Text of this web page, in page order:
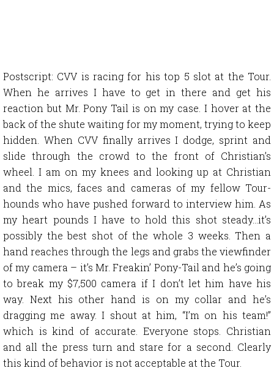
Postscript: CVV is racing for his top 5 slot at the Tour.
When he arrives I have to get in there and get his
reaction but Mr. Pony Tail is on my case. I hover at the
back of the shute waiting for my moment, trying to keep
hidden. When CVV finally arrives I dodge, sprint and
slide through the crowd to the front of Christian’s
wheel. I am on my knees and looking up at Christian
and the mics, faces and cameras of my fellow Tour-
hounds who have pushed forward to interview him. As
my heart pounds I have to hold this shot steady…it’s
possibly the best shot of the whole 3 weeks. Then a
hand reaches through the legs and grabs the viewfinder
of my camera – it’s Mr. Freakin’ Pony-Tail and he’s going
to break my $7,500 camera if I don’t let him have his
way. Next his other hand is on my collar and he’s
dragging me away. I shout at him, “I’m on his team!”
which is kind of accurate. Everyone stops. Christian
and all the press turn and stare for a second. Clearly
this kind of behavior is not acceptable at the Tour.